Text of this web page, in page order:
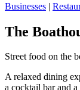
Businesses |
The
Street food on the
A relaxed dining
a cocktail bar and